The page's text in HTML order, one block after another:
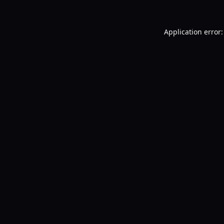
Application